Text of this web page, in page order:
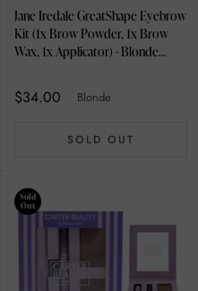
Jane Iredale GreatShape Eyebrow
Kit (1x Brow Powder, 1x Brow
Wax, 1x Applicator) - Blonde
$34.00 Blonde
SOLD OUT
Sold
Out